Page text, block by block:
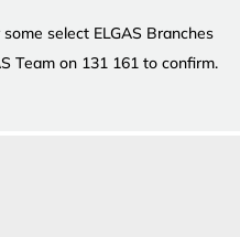
select ELGAS Branches
Team on 131 161 to confirm.